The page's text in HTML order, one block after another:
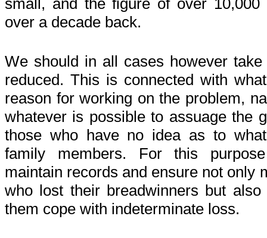
over a decade back.
We should in all cases however
reduced. This is connected with
reason for working on the problem,
whatever is possible to assuage the
those who have no idea as to
family members. For this
maintain records and ensure not only
who lost their breadwinners but
them cope with indeterminate loss.